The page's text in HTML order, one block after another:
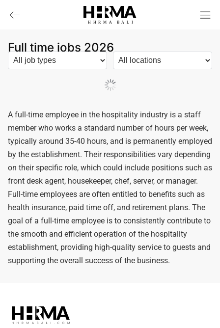
HHRMA B ALI
Full time jobs 2026
Load More
A full-time employee in the hospitality industry is a staff
member who works a standard number of hours per week,
typically around 35-40 hours, and is permanently employed
by the establishment. Their responsibilities vary depending
on their specific role, which could include positions such as
front desk agent, housekeeper, chef, server, or manager.
Full-time employees are often entitled to benefits such as
health insurance, paid time off, and retirement plans. The
goal of a full-time employee is to consistently contribute to
the smooth and efficient operation of the hospitality
establishment, providing high-quality service to guests and
supporting the overall success of the business.